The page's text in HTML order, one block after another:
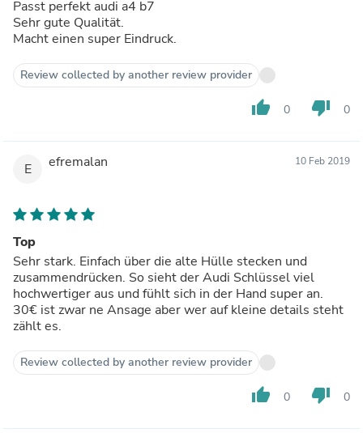
Passt perfekt audi a4 b7
Sehr gute Qualität.
Macht einen super Eindruck.
Review collected by another review provider
thumb_up 0 thumb_down 0
E efremalan 10 Feb 2019
Top
Sehr stark. Einfach über die alte Hülle stecken und
zusammendrücken. So sieht der Audi Schlüssel viel
hochwertiger aus und fühlt sich in der Hand super an.
30€ ist zwar ne Ansage aber wer auf kleine details steht
zählt es.
Review collected by another review provider
thumb_up 0 thumb_down 0